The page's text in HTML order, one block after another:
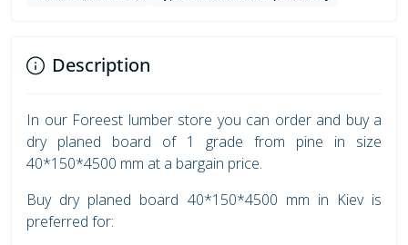
Description
In our Foreest lumber store you can order and buy a
dry planed board of 1 grade from pine in size
40*150*4500 mm at a bargain price.
Buy dry planed board 40*150*4500 mm in Kiev is
preferred for: